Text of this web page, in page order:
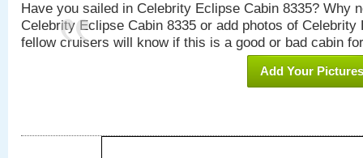
Have you sailed in Celebrity Eclipse Cabin 8335? Why
Celebrity Eclipse Cabin 8335 or add photos of Celebrity
fellow cruisers will know if this is a good or bad cabin
Add Your Pictures